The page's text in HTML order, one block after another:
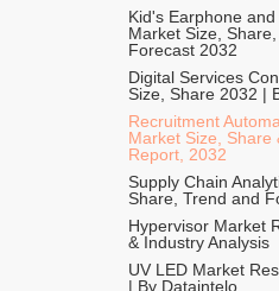
Kid's Earphone
Market Size,
Forecast 2032
Digital Services
Size, Share 2032 |
Recruitment
Market Size, Share
Report, 2032
Supply Chain
Share, Trend and
Hypervisor Market
& Industry Analysis
UV LED Market
| By Dataintelo